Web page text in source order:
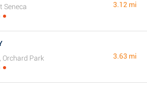
Seneca
3.12 mi
Orchard Park
3.63 mi